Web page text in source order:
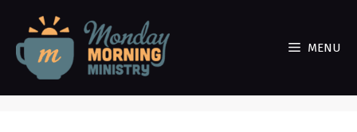
content
MENU